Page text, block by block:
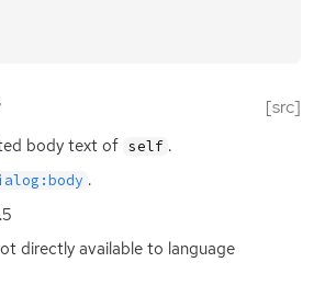
[src]
body text of self .
.
directly available to language